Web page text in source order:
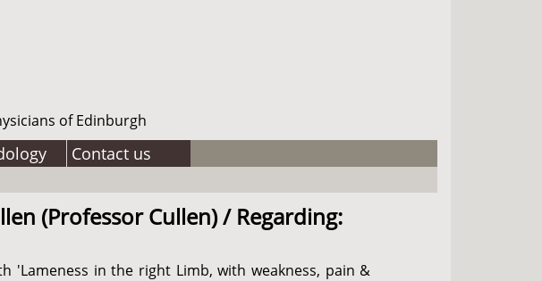
of Edinburgh
Contact us
(Professor Cullen) / Regarding:
'Lameness in the right Limb, with weakness, pain &